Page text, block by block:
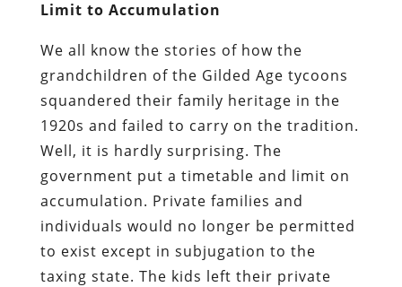
Limit to Accumulation
We all know the stories of how the
grandchildren of the Gilded Age tycoons
squandered their family heritage in the
1920s and failed to carry on the tradition.
Well, it is hardly surprising. The
government put a timetable and limit on
accumulation. Private families and
individuals would no longer be permitted
to exist except in subjugation to the
taxing state. The kids left their private